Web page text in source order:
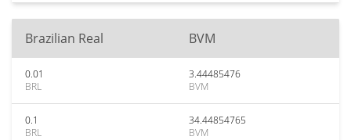
Brazilian Real BVM
0.01
BRL
3.44485476
BVM
0.1
BRL
34.44854765
BVM